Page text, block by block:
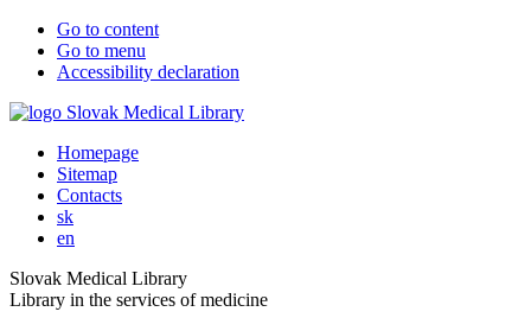
Go to content
Go to menu
Accessibility declaration
Homepage
Sitemap
Contacts
sk
en
Slovak Medical Library
Library in the services of medicine